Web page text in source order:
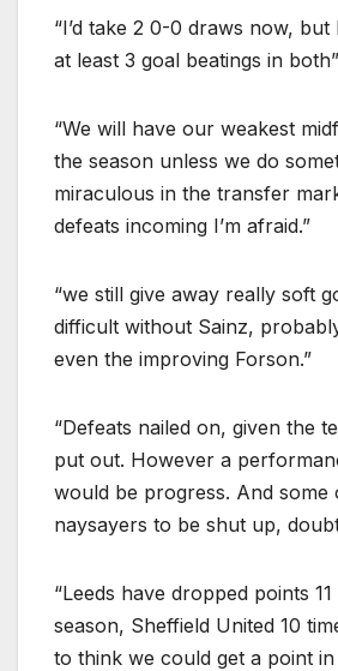
“I’d take 2 0-0 draws now, but
at least 3 goal beatings in both”
“We will have our weakest
the season unless we do
miraculous in the transfer
defeats incoming I’m afraid.”
“we still give away really soft
difficult without Sainz,
even the improving Forson.”
“Defeats nailed on, given the
put out. However a
would be progress. And some
naysayers to be shut up,
“Leeds have dropped points 11
season, Sheffield United 10
to think we could get a point